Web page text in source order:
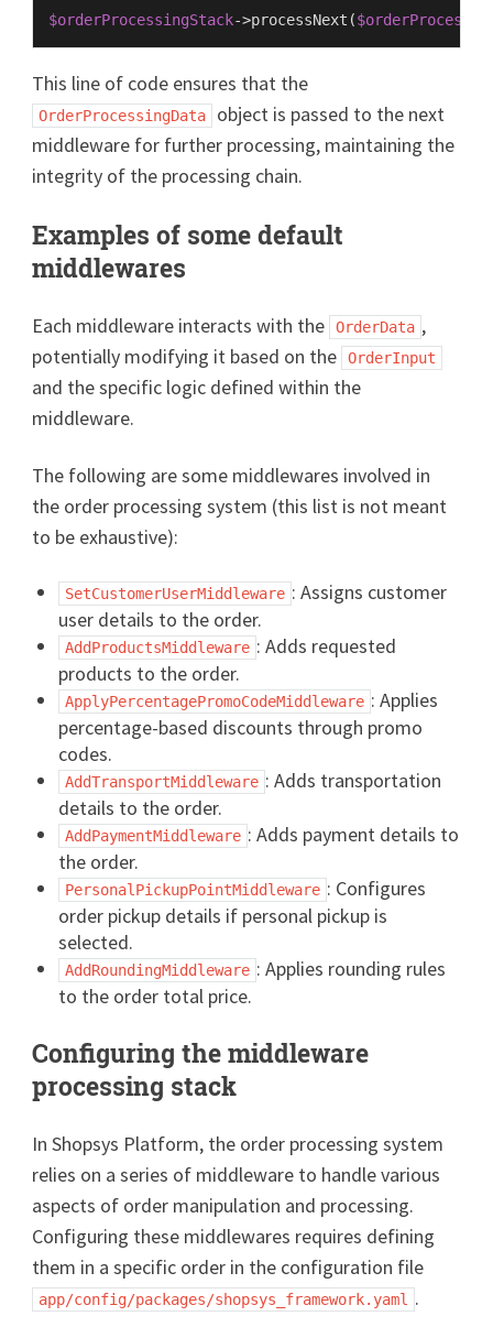
$orderProcessingStack->processNext (
This line of code ensures that the
OrderProcessingData
object is passed to the next
middleware for further processing, maintaining the
integrity of the processing chain.
Examples of some default
middlewares
Each middleware interacts with the OrderData ,
potentially modifying it based on the
OrderInput
and the specific logic defined within the
middleware.
The following are some middlewares involved in
the order processing system (this list is not meant
to be exhaustive):
SetCustomerUserMiddleware : Assigns customer
user details to the order.
AddProductsMiddleware : Adds requested
products to the order.
ApplyPercentagePromoCodeMiddleware : Applies
percentage-based discounts through promo
codes.
AddTransportMiddleware : Adds transportation
details to the order.
AddPaymentMiddleware : Adds payment details to
the order.
PersonalPickupPointMiddleware : Configures
order pickup details if personal pickup is
selected.
AddRoundingMiddleware : Applies rounding rules
to the order total price.
Configuring the middleware
processing stack
In Shopsys Platform, the order processing system
relies on a series of middleware to handle various
aspects of order manipulation and processing.
Configuring these middlewares requires defining
them in a specific order in the configuration file
app/config/packages/shopsys_framework.yaml .